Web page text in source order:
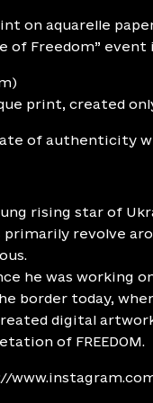
on aquarelle
of Freedom” event
print, created
of authenticity
rising star of
revolve
he was working
border today,
digital
of FREEDOM.